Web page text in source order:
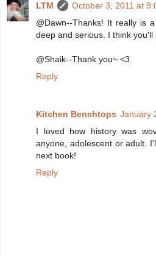
LTM
October 3, 2011 at
@Dawn--Thanks! It really is
deep and serious. I think you'll
@Shaik--Thank you~ <3
Reply
Kitchen Benchtops January
I loved how history was
anyone, adolescent or adult.
next book!
Reply